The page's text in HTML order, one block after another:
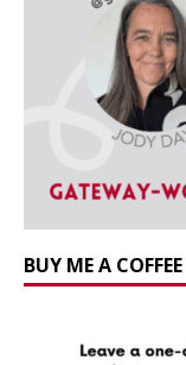
BUY ME A COFFEE